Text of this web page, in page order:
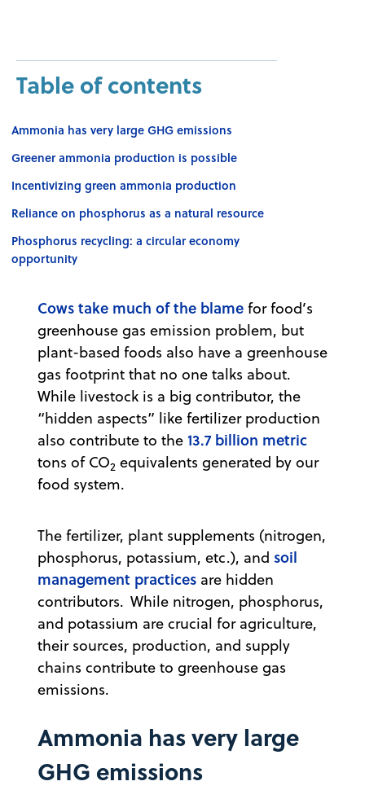
Table of contents
Ammonia has very large GHG emissions
Greener ammonia production is possible
Incentivizing green ammonia production
Reliance on phosphorus as a natural resource
Phosphorus recycling: a circular economy
opportunity
Cows take much of the blame for food’s
greenhouse gas emission problem, but
plant-based foods also have a greenhouse
gas footprint that no one talks about.
While livestock is a big contributor, the
“hidden aspects” like fertilizer production
also contribute to the 13.7 billion metric
tons of CO2 equivalents generated by our
food system.
The fertilizer, plant supplements (nitrogen,
phosphorus, potassium, etc.), and soil
management practices are hidden
contributors. While nitrogen, phosphorus,
and potassium are crucial for agriculture,
their sources, production, and supply
chains contribute to greenhouse gas
emissions.
Ammonia has very large
GHG emissions